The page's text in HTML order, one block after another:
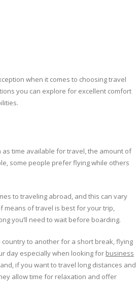
when it comes to choosing travel
you can explore for excellent comfort
time available for travel, the amount of
some people prefer flying while others
to traveling abroad, and this can vary
means of travel is best for your trip,
you’ll need to wait before boarding.
to another for a short break, flying
day especially when looking for business
if you want to travel long distances and
allow time for relaxation and offer